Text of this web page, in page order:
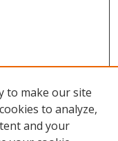
to make our site
to analyze,
and your